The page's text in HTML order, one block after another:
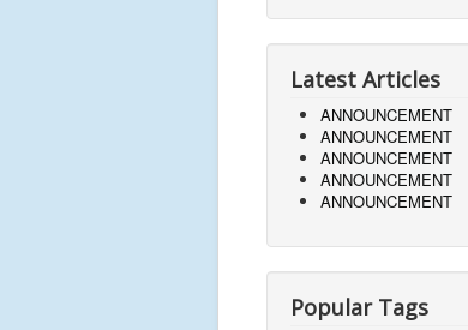
Latest Articles
ANNOUNCEMENT
ANNOUNCEMENT
ANNOUNCEMENT
ANNOUNCEMENT
ANNOUNCEMENT
Popular Tags